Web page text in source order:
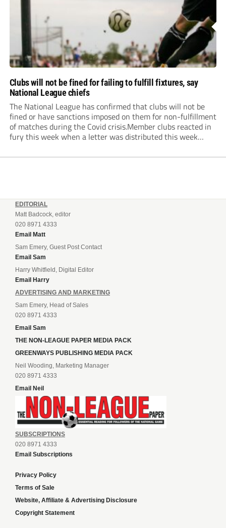
Clubs will not be fined for failing to fulfill fixtures, say
National League chiefs
The National League has confirmed that clubs will not be
fined or have sanctions imposed on them for non-fulfillment
of matches during the Covid crisis.Member clubs reacted in
fury this week when a letter was distributed this week
pocket...
EDITORIAL
Matt Badcock, editor
020 8971 4333
Email Matt
Sam Emery, Guest Post Contact
Email Sam
Harry Whitfield, Digital Editor
Email Harry
ADVERTISING AND MARKETING
Sam Emery, Head of Sales
020 8971 4333
Email Sam
THE NON-LEAGUE PAPER MEDIA PACK
GREENWAYS PUBLISHING MEDIA PACK
Neil Wooding, Marketing Manager
020 8971 4333
Email Neil
SUBSCRIPTIONS
020 8971 4333
Email Subscriptions
Privacy Policy
Terms of Sale
Website, Affiliate & Advertising Disclosure
Copyright Statement